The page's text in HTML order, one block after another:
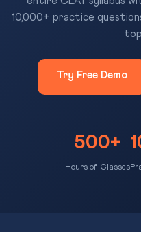
10,000+ practice
Try Free Demo
500+
Hours of Classes